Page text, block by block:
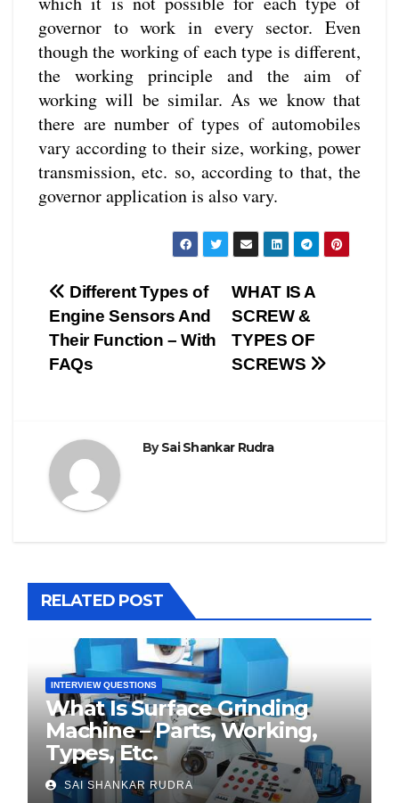
governor to work in every sector. Even
though the working of each type is different,
the working principle and the aim of
working will be similar. As we know that
there are number of types of automobiles
vary according to their size, working, power
transmission, etc. so, according to that, the
governor application is also vary.
WHAT IS A
SCREW &
TYPES OF
SCREWS
Different Types of
Engine Sensors And
Their Function – With
FAQs
BySai Shankar Rudra
RELATED POST
INTERVIEW QUESTIONS
What Is Surface Grinding
Machine – Parts, Working,
Types, Etc.
SAI SHANKAR RUDRA